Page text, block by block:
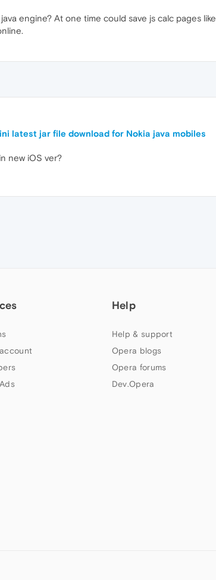
engine? At one time could save js calc pages like
latest jar file download for Nokia java mobiles
new iOS ver?
Help
Help & support
Opera blogs
Opera forums
Dev.Opera